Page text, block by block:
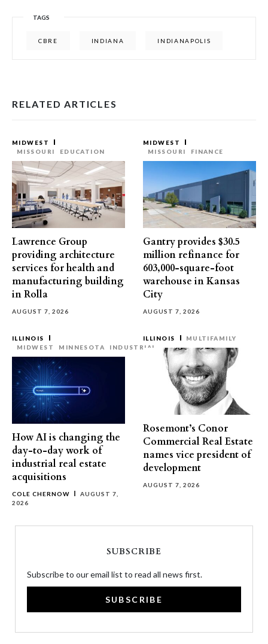
TAGS
CBRE INDIANA INDIANAPOLIS
RELATED ARTICLES
MIDWEST
MISSOURI
EDUCATION
Lawrence Group
providing architecture
services for health and
manufacturing building
in Rolla
AUGUST 7, 2026
MIDWEST
MISSOURI
FINANCE
Gantry provides $30.5
million refinance for
603,000-square-foot
warehouse in Kansas
City
AUGUST 7, 2026
ILLINOIS
MIDWEST
MINNESOTA INDUSTRIAL
How AI is changing the
day-to-day work of
industrial real estate
acquisitions
COLE CHERNOW
AUGUST 7,
2026
ILLINOIS MULTIFAMILY
Rosemont’s Conor
Commercial Real Estate
names vice president of
development
AUGUST 7, 2026
SUBSCRIBE
Subscribe to our email list to read all news first.
SUBSCRIBE